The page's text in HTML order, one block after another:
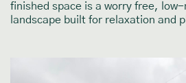
finished space is a worry free,
landscape built for relaxation and